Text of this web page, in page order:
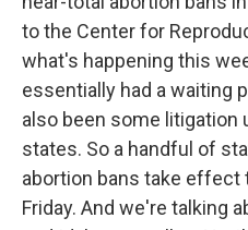
to the Center for
what's happening this
essentially had a waiting
also been some litigation
states. So a handful of
abortion bans take effect
Friday. And we're talking